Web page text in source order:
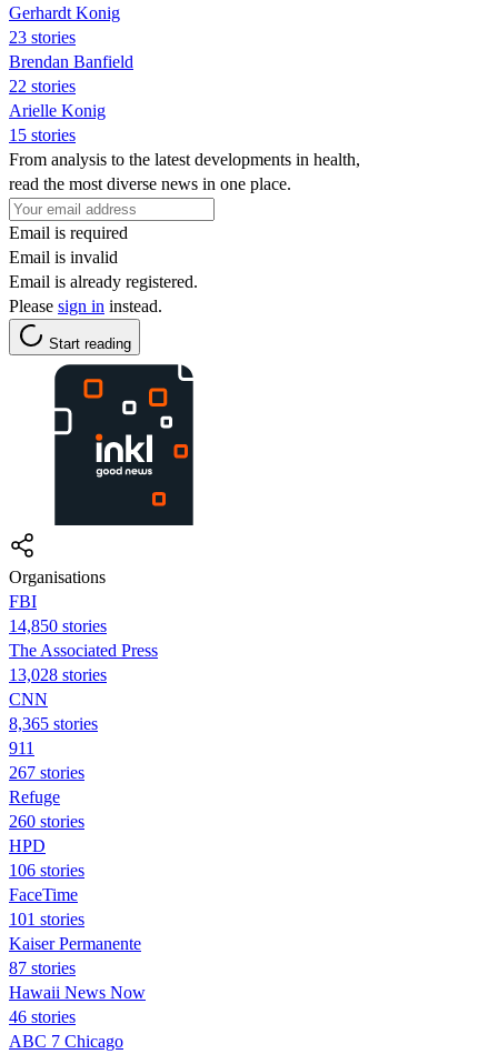
Gerhardt Konig
23 stories
Brendan Banfield
22 stories
Arielle Konig
15 stories
From analysis to the latest developments in health,
read the most diverse news in one place.
Email is required
Email is invalid
Email is already registered.
Please sign in instead.
Start reading
Organisations
FBI
14,850 stories
The Associated Press
13,028 stories
CNN
8,365 stories
911
267 stories
Refuge
260 stories
HPD
106 stories
FaceTime
101 stories
Kaiser Permanente
87 stories
Hawaii News Now
46 stories
ABC 7 Chicago